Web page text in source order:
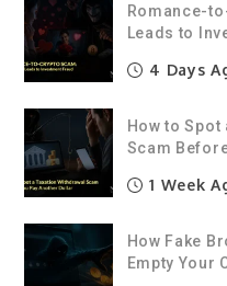
Romance-
Leads to
4 Days
How to Spot
Scam
1 Week
How Fake
Empty Your